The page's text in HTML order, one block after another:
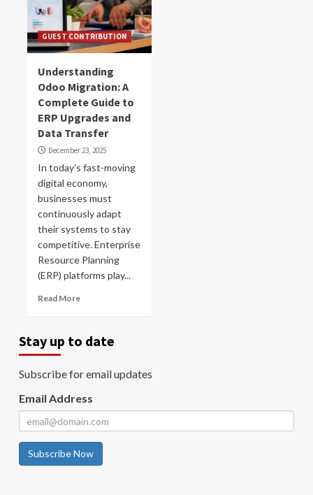
GUEST CONTRIBUTION
Understanding
Odoo Migration: A
Complete Guide to
ERP Upgrades and
Data Transfer
December 23, 2025
In today’s fast-moving
digital economy,
businesses must
continuously adapt
their systems to stay
competitive. Enterprise
Resource Planning
(ERP) platforms play...
Read More
Stay up to date
Subscribe for email updates
Email Address
Subscribe Now